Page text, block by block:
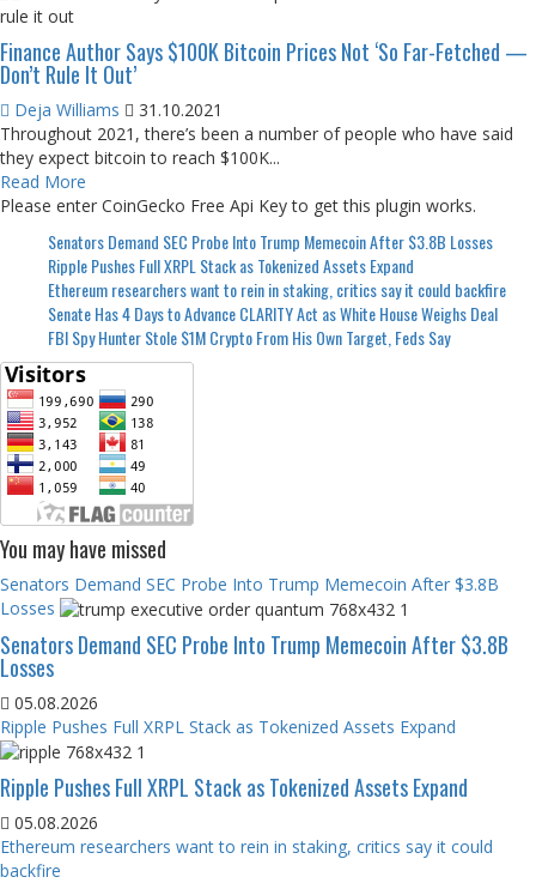
Finance Author Says $100K Bitcoin Prices Not ‘So Far-Fetched —
Don’t Rule It Out’
Deja Williams
31.10.2021
Throughout 2021, there’s been a number of people who have said
they expect bitcoin to reach $100K...
Read More
Please enter CoinGecko Free Api Key to get this plugin works.
Senators Demand SEC Probe Into Trump Memecoin After $3.8B Losses
Ripple Pushes Full XRPL Stack as Tokenized Assets Expand
Ethereum researchers want to rein in staking, critics say it could backfire
Senate Has 4 Days to Advance CLARITY Act as White House Weighs Deal
FBI Spy Hunter Stole $1M Crypto From His Own Target, Feds Say
You may have missed
Senators Demand SEC Probe Into Trump Memecoin After $3.8B
Losses
Senators Demand SEC Probe Into Trump Memecoin After $3.8B
Losses
05.08.2026
Ripple Pushes Full XRPL Stack as Tokenized Assets Expand
Ripple Pushes Full XRPL Stack as Tokenized Assets Expand
05.08.2026
Ethereum researchers want to rein in staking, critics say it could
backfire